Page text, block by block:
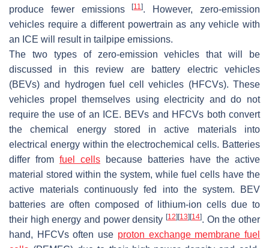
produce fewer emissions[11]. However, zero-emission
vehicles require a different powertrain as any vehicle with
an ICE will result in tailpipe emissions.
The two types of zero-emission vehicles that will be
discussed in this review are battery electric vehicles
(BEVs) and hydrogen fuel cell vehicles (HFCVs). These
vehicles propel themselves using electricity and do not
require the use of an ICE. BEVs and HFCVs both convert
the chemical energy stored in active materials into
electrical energy within the electrochemical cells. Batteries
differ from fuel cells because batteries have the active
material stored within the system, while fuel cells have the
active materials continuously fed into the system. BEV
batteries are often composed of lithium-ion cells due to
their high energy and power density [12][13][14]. On the other
hand, HFCVs often use proton exchange membrane fuel